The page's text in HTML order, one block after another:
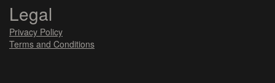
Legal
Privacy Policy
Terms and Conditions